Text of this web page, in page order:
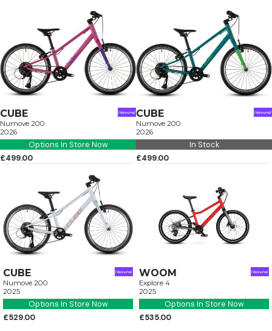
CUBE
Numove 200
2026
Options In Store Now
£499.00
CUBE
Numove 200
2026
In Stock
£499.00
CUBE
Numove 200
2025
Options In Store Now
£529.00
WOOM
Explore 4
2025
Options In Store Now
£535.00